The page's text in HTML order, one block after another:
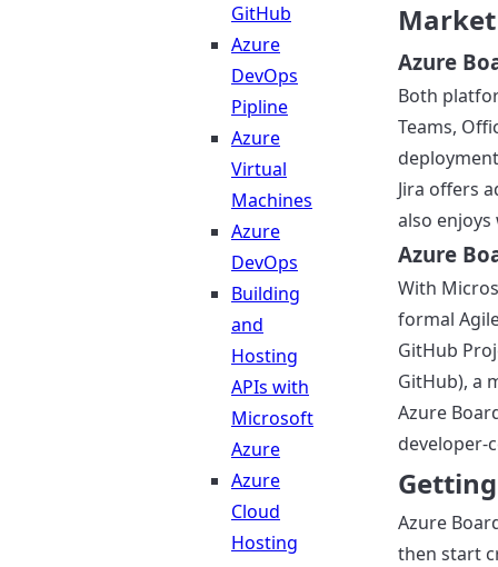
GitHub
Azure
DevOps
Pipline
Azure
Virtual
Machines
Azure
DevOps
Building
and
Hosting
APIs with
Microsoft
Azure
Azure
Cloud
Hosting
Azure
Both
Teams,
Jira offers
also
Azure
With
formal
GitHub
GitHub), a
Azure
developer-
Azure
then start